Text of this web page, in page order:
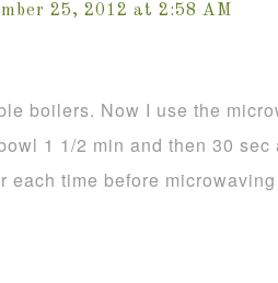
25, 2012 at 2:58 AM
boilers. Now I use the
1 1/2 min and then 30
each time before